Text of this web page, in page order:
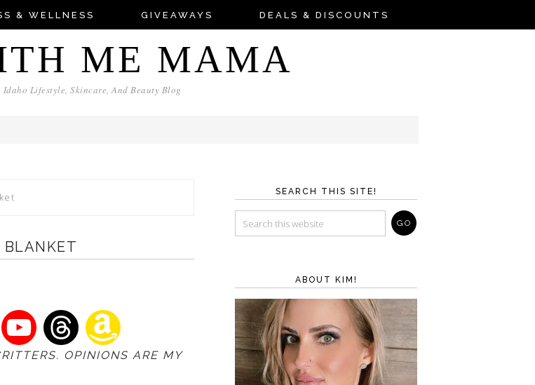
& WELLNESS GIVEAWAYS DEALS & DISCOUNTS
ME MAMA
Idaho Lifestyle, Skincare, And Beauty Blog
BLANKET
OPINIONS ARE MY
SEARCH THIS SITE!
ABOUT KIM!